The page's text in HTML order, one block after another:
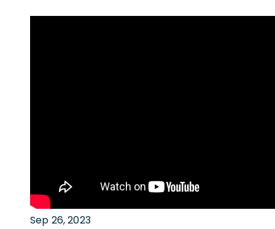
Sep 26, 2023